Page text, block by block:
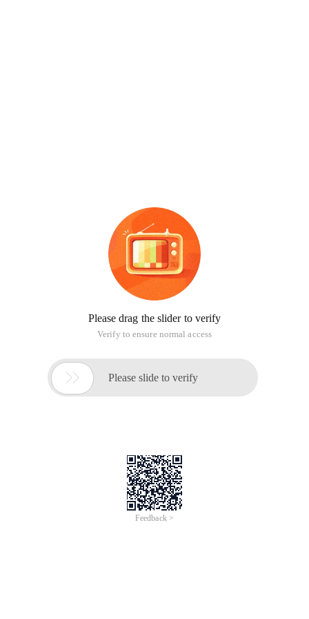
Please drag the slider to verify
Verify to ensure normal access
 Please slide to verify
Feedback >